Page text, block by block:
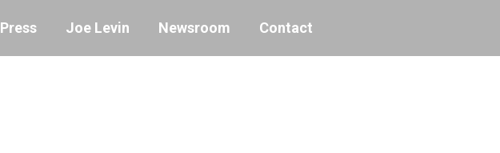
Press Joe Levin Newsroom Contact